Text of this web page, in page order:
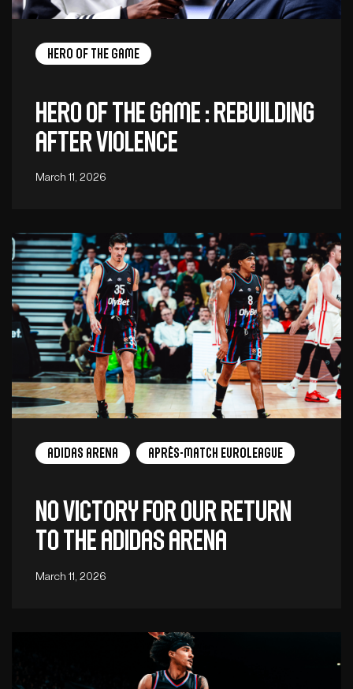
Hero of the game
Hero of the Game : Rebuilding
after violence
March 11, 2026
adidas arena Après-Match EuroLeague
No victory for our return
to the adidas arena
March 11, 2026